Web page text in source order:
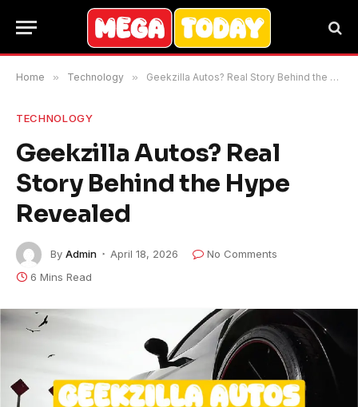
Home » Technology » Geekzilla Autos? Real Story Behind the Hype Revealed
TECHNOLOGY
Geekzilla Autos? Real
Story Behind the Hype
Revealed
By Admin April 18, 2026
No Comments
6 Mins Read